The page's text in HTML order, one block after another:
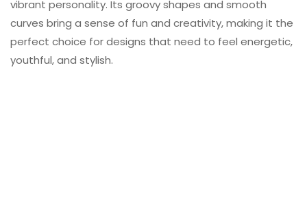
vibrant personality. Its groovy shapes and smooth
curves bring a sense of fun and creativity, making it the
perfect choice for designs that need to feel energetic,
youthful, and stylish.